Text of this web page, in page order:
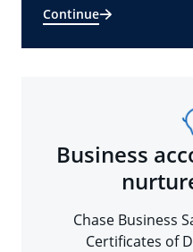
Continue
Business
Chase Business
Certificates of